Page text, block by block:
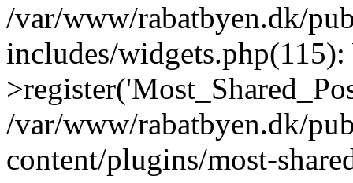
/var/www/rabatbyen.dk/
includes/
/var/www/rabatbyen.dk/
content/plugins/most-